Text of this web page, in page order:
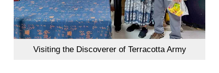
Visiting the Discoverer of Terracotta Army